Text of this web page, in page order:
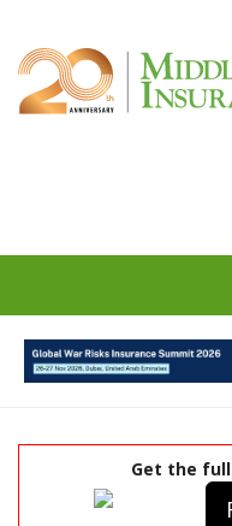
Get the